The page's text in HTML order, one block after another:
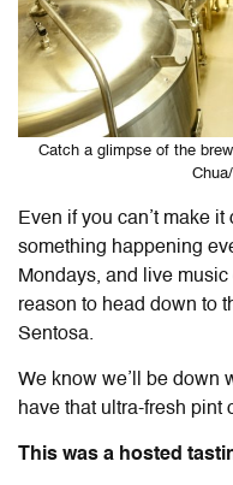
Catch a glimpse of the
Even if you can’t make
something happening
Mondays, and live
reason to head down to
Sentosa.
We know we’ll be down
have that ultra-fresh pint
This was a hosted